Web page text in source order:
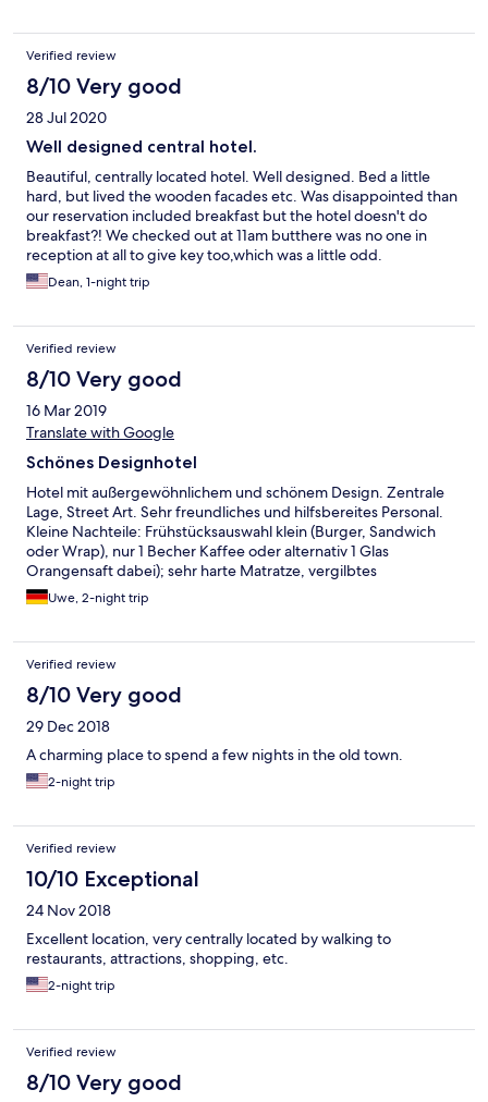
Verified review
8/10 Very good
28 Jul 2020
Well designed central hotel.
Beautiful, centrally located hotel. Well designed. Bed a little
hard, but lived the wooden facades etc. Was disappointed than
our reservation included breakfast but the hotel doesn't do
breakfast?! We checked out at 11am butthere was no one in
reception at all to give key too,which was a little odd.
Dean, 1-night trip
Verified review
8/10 Very good
16 Mar 2019
Translate with Google
Schönes Designhotel
Hotel mit außergewöhnlichem und schönem Design. Zentrale
Lage, Street Art. Sehr freundliches und hilfsbereites Personal.
Kleine Nachteile: Frühstücksauswahl klein (Burger, Sandwich
oder Wrap), nur 1 Becher Kaffee oder alternativ 1 Glas
Orangensaft dabei); sehr harte Matratze, vergilbtes
Mückennetz.
Uwe, 2-night trip
Verified review
8/10 Very good
29 Dec 2018
A charming place to spend a few nights in the old town.
2-night trip
Verified review
10/10 Exceptional
24 Nov 2018
Excellent location, very centrally located by walking to
restaurants, attractions, shopping, etc.
2-night trip
Verified review
8/10 Very good